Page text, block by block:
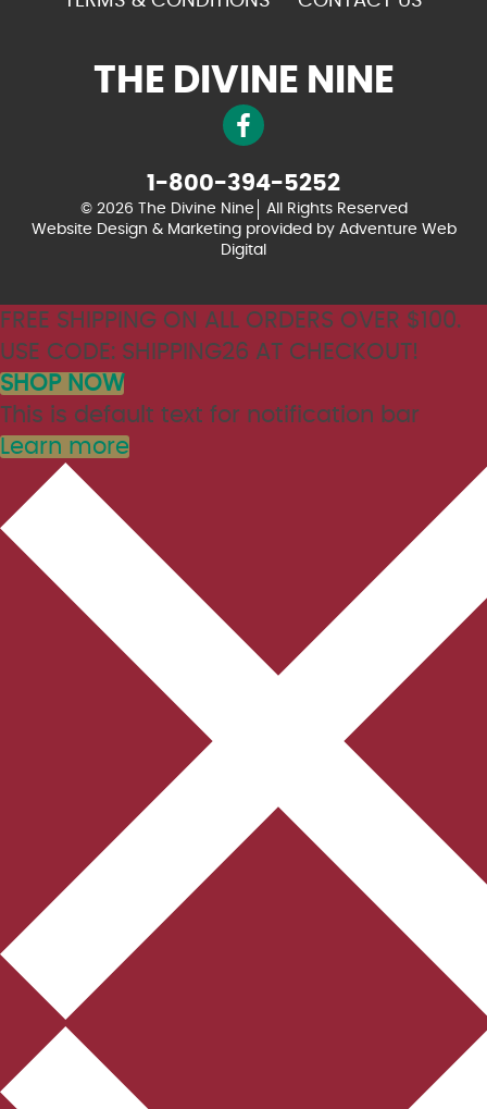
THE DIVINE NINE
1-800-394-5252
© 2026 The Divine Nine
All Rights Reserved
Website Design & Marketing provided by Adventure Web
Digital
FREE SHIPPING ON ALL ORDERS OVER $100.
USE CODE: SHIPPING26 AT CHECKOUT!
SHOP NOW
This is default text for notification bar
Learn more